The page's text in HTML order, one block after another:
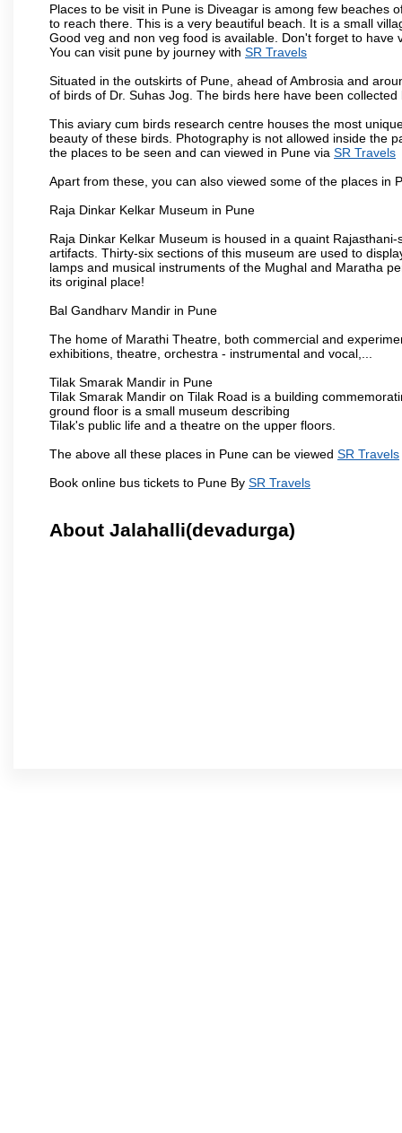
Places to be visit in Pune is Diveagar is among few beaches
to reach there. This is a very beautiful beach. It is a small
Good veg and non veg food is available. Don't forget to
You can visit pune by journey with SR Travels
Situated in the outskirts of Pune, ahead of Ambrosia and
of birds of Dr. Suhas Jog. The birds here have been
This aviary cum birds research centre houses the most
beauty of these birds. Photography is not allowed inside the
the places to be seen and can viewed in Pune via SR Travels
Apart from these, you can also viewed some of the places in
Raja Dinkar Kelkar Museum in Pune
Raja Dinkar Kelkar Museum is housed in a quaint
artifacts. Thirty-six sections of this museum are used to
lamps and musical instruments of the Mughal and Maratha
its original place!
Bal Gandharv Mandir in Pune
The home of Marathi Theatre, both commercial and
exhibitions, theatre, orchestra - instrumental and vocal,...
Tilak Smarak Mandir in Pune
Tilak Smarak Mandir on Tilak Road is a building
ground floor is a small museum describing
Tilak's public life and a theatre on the upper floors.
The above all these places in Pune can be viewed SR Travels
Book online bus tickets to Pune By SR Travels
About Jalahalli(devadurga)